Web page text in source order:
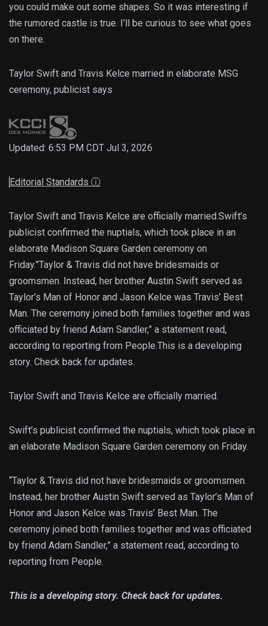
you could make out some shapes. So it was interesting if
the rumored castle is true. I’ll be curious to see what goes
on there.
Taylor Swift and Travis Kelce married in elaborate MSG
ceremony, publicist says
Updated: 6:53 PM CDT Jul 3, 2026
Editorial Standards ⓘ
Taylor Swift and Travis Kelce are officially married.Swift’s
publicist confirmed the nuptials, which took place in an
elaborate Madison Square Garden ceremony on
Friday.”Taylor & Travis did not have bridesmaids or
groomsmen. Instead, her brother Austin Swift served as
Taylor’s Man of Honor and Jason Kelce was Travis’ Best
Man. The ceremony joined both families together and was
officiated by friend Adam Sandler,” a statement read,
according to reporting from People.This is a developing
story. Check back for updates.
Taylor Swift and Travis Kelce are officially married.
Swift’s publicist confirmed the nuptials, which took place in
an elaborate Madison Square Garden ceremony on Friday.
“Taylor & Travis did not have bridesmaids or groomsmen.
Instead, her brother Austin Swift served as Taylor’s Man of
Honor and Jason Kelce was Travis’ Best Man. The
ceremony joined both families together and was officiated
by friend Adam Sandler,” a statement read, according to
reporting from People.
This is a developing story. Check back for updates.